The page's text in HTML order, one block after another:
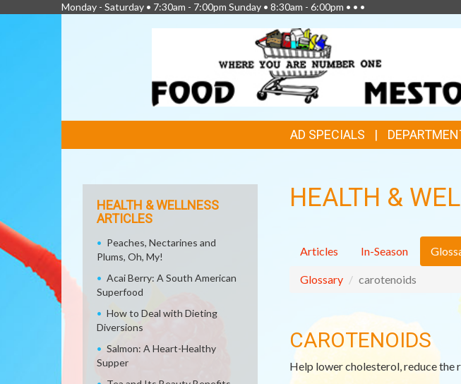
Monday - Saturday • 7:30am - 7:00pm Sunday • 8:30am - 6:00pm • • •
LINKS
AD SPECIALS
HEALTH &
Articles In-Season
Glossary carotenoids
CAROTENOIDS
Help lower cholesterol, reduce the
HEALTH & WELLNESS
ARTICLES
Peaches, Nectarines and
Plums, Oh, My!
Acai Berry: A South American
Superfood
How to Deal with Dieting
Diversions
Salmon: A Heart-Healthy
Supper